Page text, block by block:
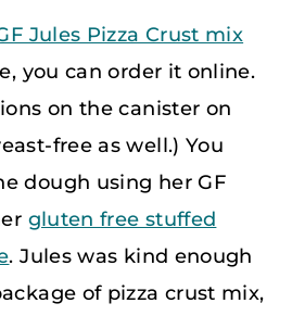
Jules Pizza Crust mix
you can order it online.
on the canister on
free as well.) You
dough using her GF
gluten free stuffed
. Jules was kind enough
of pizza crust mix,